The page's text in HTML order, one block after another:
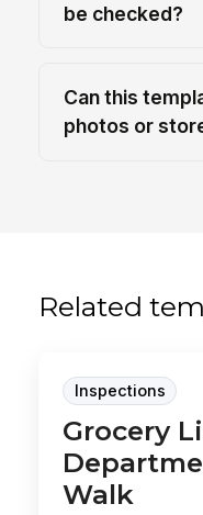
be checked?
Can this
photos or
Related
Inspections
Grocery
Walk